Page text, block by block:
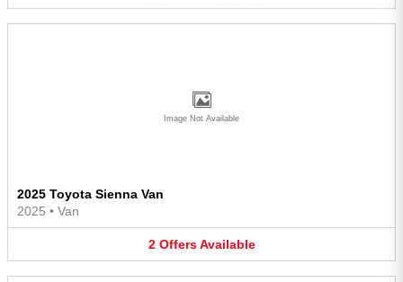
Image Not Available
2025 Toyota Sienna Van
2025 • Van
2 Offers Available